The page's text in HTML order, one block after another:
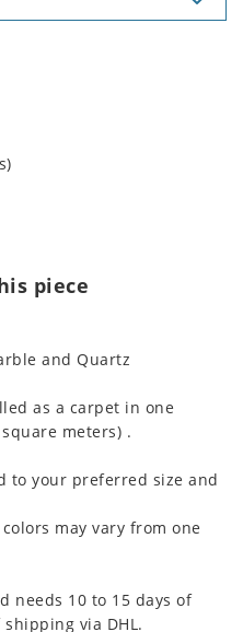
piece
and Quartz
as a carpet in one
meters) .
to your preferred size and
may vary from one
needs 10 to 15 days of
via DHL.